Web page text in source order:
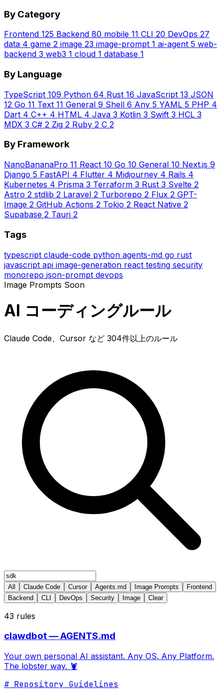
By Category
Frontend 125 Backend 80 mobile 11 CLI 20 DevOps 27
data 4 game 2 image 23 image-prompt 1 ai-agent 5 web-
backend 3 web3 1 cloud 1 database 1
By Language
TypeScript 109 Python 64 Rust 16 JavaScript 13 JSON
12 Go 11 Text 11 General 9 Shell 6 Any 5 YAML 5 PHP 4
Dart 4 C++ 4 HTML 4 Java 3 Kotlin 3 Swift 3 HCL 3
MDX 3 C# 2 Zig 2 Ruby 2 C 2
By Framework
NanoBananaPro 11 React 10 Go 10 General 10 Next.js 9
Django 5 FastAPI 4 Flutter 4 Midjourney 4 Rails 4
Kubernetes 4 Prisma 3 Terraform 3 Rust 3 Svelte 2
Astro 2 stdlib 2 Laravel 2 Turborepo 2 Flux 2 GPT-
Image 2 GitHub Actions 2 Tokio 2 React Native 2
Supabase 2 Tauri 2
Tags
typescript claude-code python agents-md go rust
javascript api image-generation react testing security
monorepo json-prompt devops
Image Prompts Soon
AI コーディングルール
Claude Code、Cursor など 304件以上のルール
All Claude Code Cursor Agents.md Image Prompts
Frontend
Backend
CLI DevOps Security Image Clear
43 rules
clawdbot — AGENTS.md
Your own personal AI assistant. Any OS. Any Platform.
The lobster way. 🦞
# Repository Guidelines